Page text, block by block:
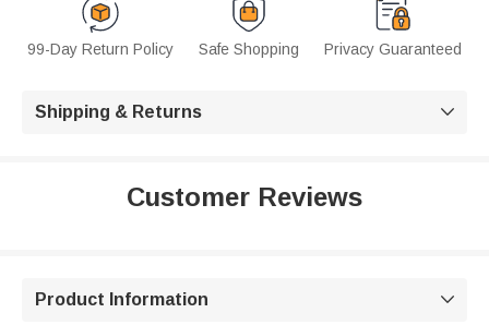
99-Day Return Policy Safe Shopping Privacy Guaranteed
Shipping & Returns 
Customer Reviews
Product Information 